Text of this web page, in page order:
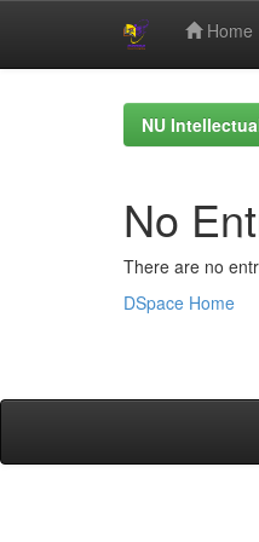
Home
NU
No
There are no
DSpace Home